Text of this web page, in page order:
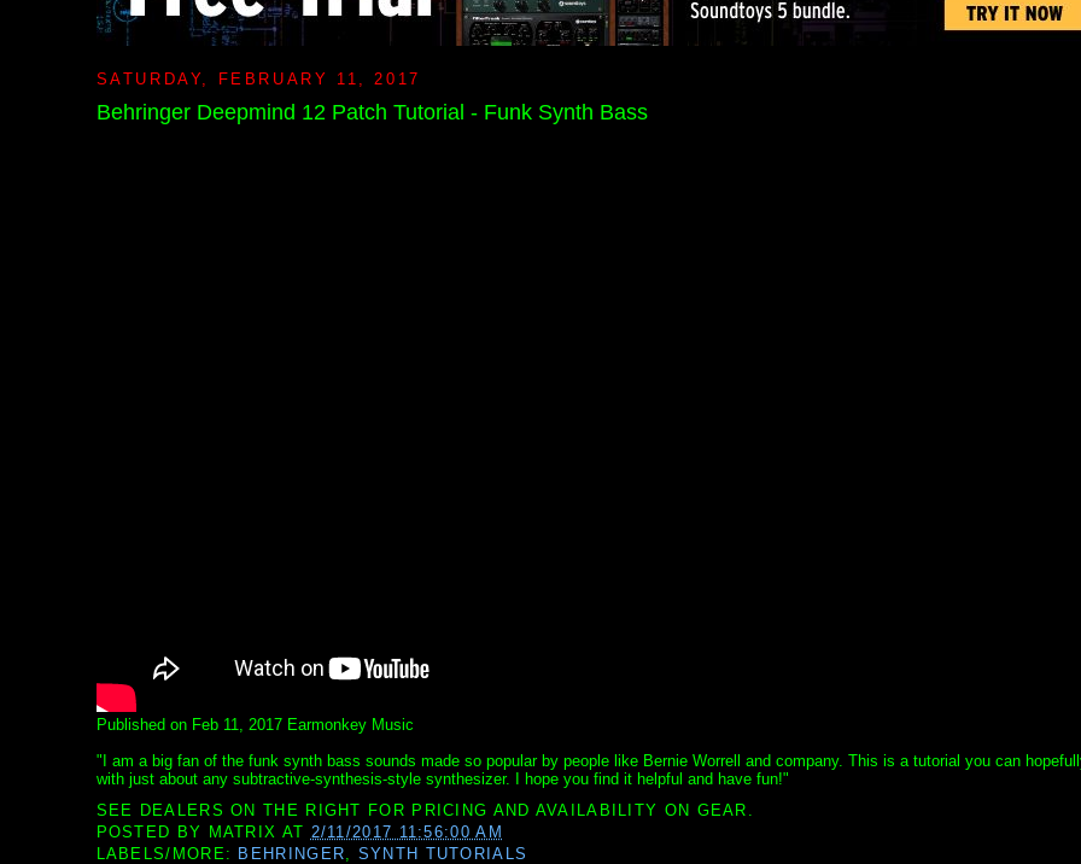
SATURDAY, FEBRUARY 11, 2017
Behringer Deepmind 12 Patch Tutorial - Funk Synth Bass
Published on Feb 11, 2017 Earmonkey Music
"I am a big fan of the funk synth bass sounds made so popular by people like Bernie Worrell and company. This is a tutorial you can
with just about any subtractive-synthesis-style synthesizer. I hope you find it helpful and have fun!"
SEE DEALERS ON THE RIGHT FOR PRICING AND AVAILABILITY ON GEAR.
POSTED BY MATRIX AT 2/11/2017 11:56:00 AM
LABELS/MORE: BEHRINGER, SYNTH TUTORIALS